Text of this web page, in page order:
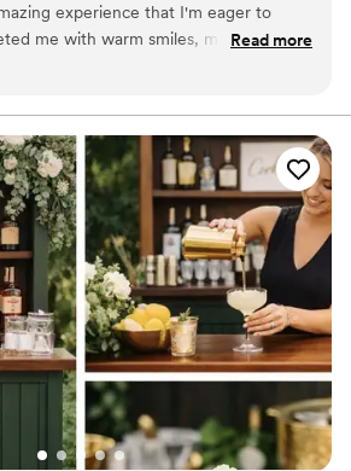
experience that I'm eager to
me with warm smiles, making me
was perfectly organized, and
made my event extra special. Overall,
It truly exceeded my
wait to hire them again!”
Read more